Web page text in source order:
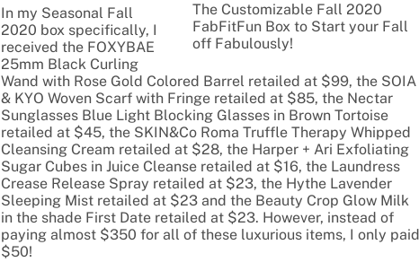
The Customizable Fall 2020
FabFitFun Box to Start your Fall
off Fabulously!
In my Seasonal Fall
2020 box specifically, I
received the FOXYBAE
25mm Black Curling
Wand with Rose Gold Colored Barrel retailed at $99, the SOIA
& KYO Woven Scarf with Fringe retailed at $85, the Nectar
Sunglasses Blue Light Blocking Glasses in Brown Tortoise
retailed at $45, the SKIN&Co Roma Truffle Therapy Whipped
Cleansing Cream retailed at $28, the Harper + Ari Exfoliating
Sugar Cubes in Juice Cleanse retailed at $16, the Laundress
Crease Release Spray retailed at $23, the Hythe Lavender
Sleeping Mist retailed at $23 and the Beauty Crop Glow Milk
in the shade First Date retailed at $23. However, instead of
paying almost $350 for all of these luxurious items, I only paid
$50!